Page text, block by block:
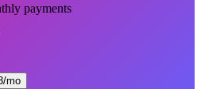
payments
mo